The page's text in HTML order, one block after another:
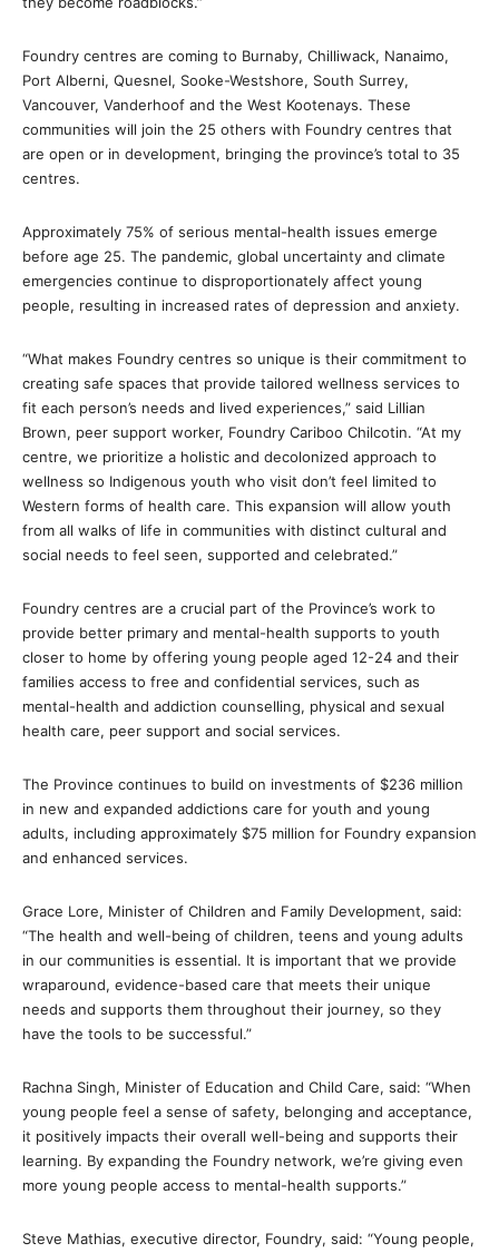
Foundry centres are coming to Burnaby, Chilliwack, Nanaimo,
Port Alberni, Quesnel, Sooke-Westshore, South Surrey,
Vancouver, Vanderhoof and the West Kootenays. These
communities will join the 25 others with Foundry centres that
are open or in development, bringing the province’s total to 35
centres.
Approximately 75% of serious mental-health issues emerge
before age 25. The pandemic, global uncertainty and climate
emergencies continue to disproportionately affect young
people, resulting in increased rates of depression and anxiety.
“What makes Foundry centres so unique is their commitment to
creating safe spaces that provide tailored wellness services to
fit each person’s needs and lived experiences,” said Lillian
Brown, peer support worker, Foundry Cariboo Chilcotin. “At my
centre, we prioritize a holistic and decolonized approach to
wellness so Indigenous youth who visit don’t feel limited to
Western forms of health care. This expansion will allow youth
from all walks of life in communities with distinct cultural and
social needs to feel seen, supported and celebrated.”
Foundry centres are a crucial part of the Province’s work to
provide better primary and mental-health supports to youth
closer to home by offering young people aged 12-24 and their
families access to free and confidential services, such as
mental-health and addiction counselling, physical and sexual
health care, peer support and social services.
The Province continues to build on investments of $236 million
in new and expanded addictions care for youth and young
adults, including approximately $75 million for Foundry expansion
and enhanced services.
Grace Lore, Minister of Children and Family Development, said:
“The health and well-being of children, teens and young adults
in our communities is essential. It is important that we provide
wraparound, evidence-based care that meets their unique
needs and supports them throughout their journey, so they
have the tools to be successful.”
Rachna Singh, Minister of Education and Child Care, said: “When
young people feel a sense of safety, belonging and acceptance,
it positively impacts their overall well-being and supports their
learning. By expanding the Foundry network, we’re giving even
more young people access to mental-health supports.”
Steve Mathias, executive director, Foundry, said: “Young people,